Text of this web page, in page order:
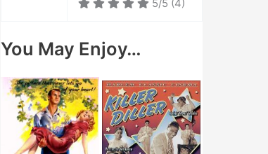
5/5 (4)
You May Enjoy…